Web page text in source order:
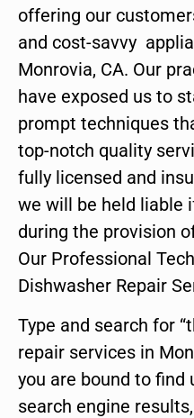
offering our
and cost-savvy
Monrovia, CA. Our
have exposed us to
prompt techniques
top-notch quality
fully licensed and
we will be held liable
during the provision
Our Professional
Dishwasher Repair
Type and search for
repair services in
you are bound to find
search engine